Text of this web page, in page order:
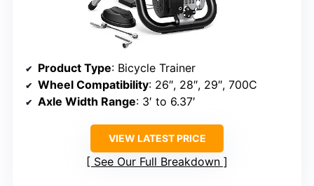
Product Type: Bicycle Trainer
Wheel Compatibility: 26″, 28″, 29″, 700C
Axle Width Range: 3′ to 6.37′
VIEW LATEST PRICE
See Our Full Breakdown